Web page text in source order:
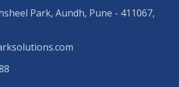
Park, Aundh, Pune - 411067,